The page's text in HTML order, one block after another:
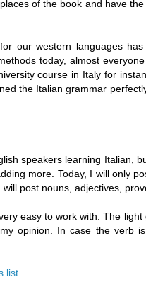
of the book and have
our western languages
today, almost
course in Italy for
the Italian grammar
speakers learning Italian,
more. Today, I will only
post nouns, adjectives,
easy to work with. The
opinion. In case the verb
list